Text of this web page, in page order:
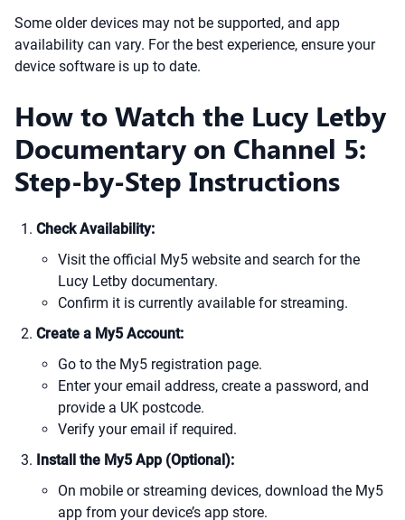
Some older devices may not be supported, and app
availability can vary. For the best experience, ensure your
device software is up to date.
How to Watch the Lucy Letby
Documentary on Channel 5:
Step-by-Step Instructions
Check Availability:
Visit the official My5 website and search for the
Lucy Letby documentary.
Confirm it is currently available for streaming.
Create a My5 Account:
Go to the My5 registration page.
Enter your email address, create a password, and
provide a UK postcode.
Verify your email if required.
Install the My5 App (Optional):
On mobile or streaming devices, download the My5
app from your device’s app store.